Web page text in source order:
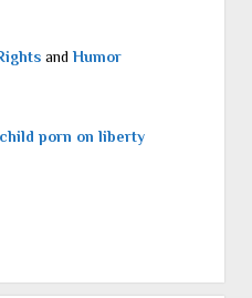
and Humor
porn on liberty